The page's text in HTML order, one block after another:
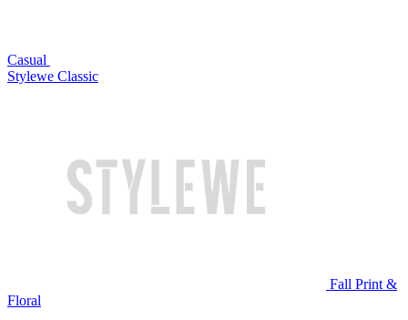
Casual
Stylewe Classic
Fall Print &
Floral